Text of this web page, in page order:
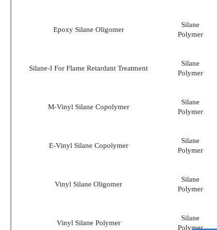
Epoxy Silane Oligomer
Silane
Polymer
Silane-I For Flame Retardant Treatment
Silane
Polymer
M-Vinyl Silane Copolymer
Silane
Polymer
E-Vinyl Silane Copolymer
Silane
Polymer
Vinyl Silane Oligomer
Silane
Polymer
Vinyl Silane Polymer
Silane
Polymer